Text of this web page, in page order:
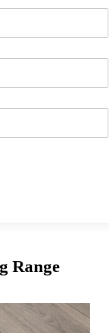
Range